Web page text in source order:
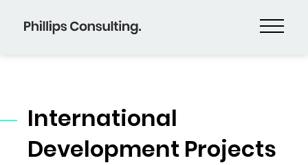
International
Development Projects